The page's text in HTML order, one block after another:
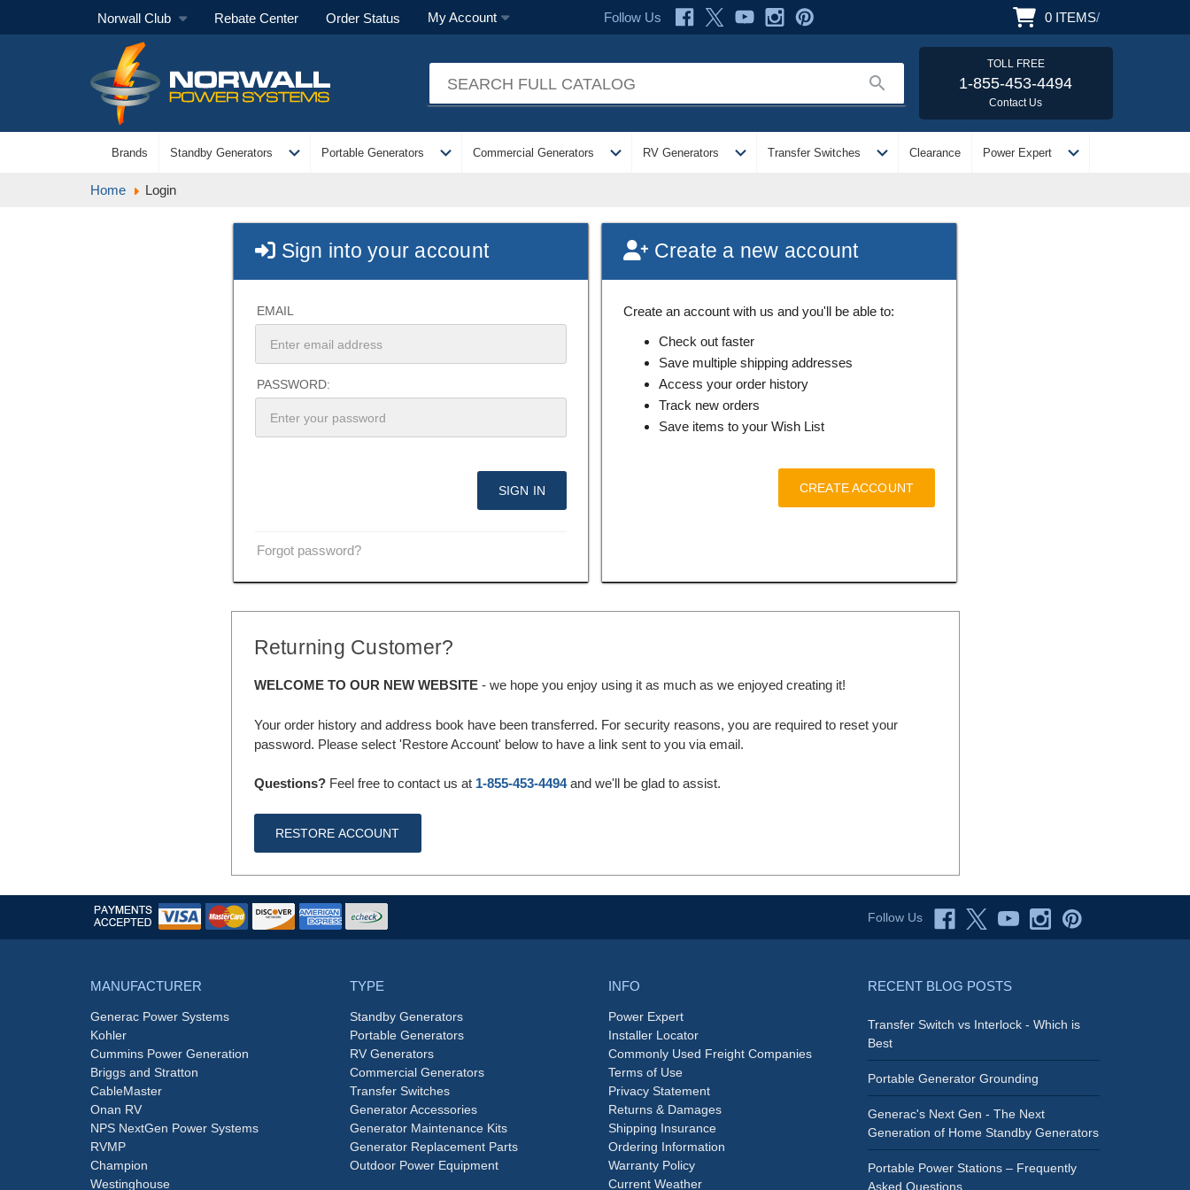
Norwall Club Rebate Center Order Status My Account Follow Us 0 ITEMS/
search
TOLL FREE
1-855-453-4494
Contact Us
Brands Standby Generators expand_more Portable Generators expand_more Commercial Generators expand_more RV Generators expand_more Transfer Switches expand_more Clearance Power Expert expand_more
Home Login
Sign into your account
EMAIL
PASSWORD:
Forgot password?
Create a new account
Create an account with us and you'll be able to:
Check out faster
Save multiple shipping addresses
Access your order history
Track new orders
Save items to your Wish List
CREATE ACCOUNT
Returning Customer?
WELCOME TO OUR NEW WEBSITE- we hope you enjoy using it as much as we enjoyed creating it!
Your order history and address book have been transferred. For security reasons, you are required to reset your
password. Please select 'Restore Account' below to have a link sent to you via email.
Questions?Feel free to contact us at 1-855-453-4494and we'll be glad to assist.
RESTORE ACCOUNT
Follow Us
MANUFACTURER
Generac Power Systems
Kohler
Cummins Power Generation
Briggs and Stratton
CableMaster
Onan RV
NPS NextGen Power Systems
RVMP
Champion
Westinghouse
TYPE
Standby Generators
Portable Generators
RV Generators
Commercial Generators
Transfer Switches
Generator Accessories
Generator Maintenance Kits
Generator Replacement Parts
Outdoor Power Equipment
INFO
Power Expert
Installer Locator
Commonly Used Freight Companies
Terms of Use
Privacy Statement
Returns & Damages
Shipping Insurance
Ordering Information
Warranty Policy
Current Weather
RECENT BLOG POSTS
Transfer Switch vs Interlock - Which is
Best
Portable Generator Grounding
Generac's Next Gen - The Next
Generation of Home Standby Generators
Portable Power Stations – Frequently
Asked Questions